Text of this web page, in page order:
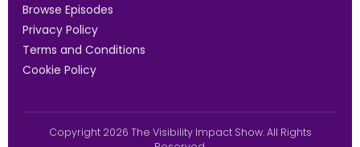
Browse Episodes
Privacy Policy
Terms and Conditions
Cookie Policy
Copyright 2026 The Visibility Impact Show. All Rights